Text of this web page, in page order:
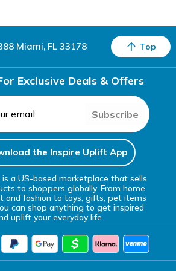
Miami, FL 33178 Top
Exclusive Deals & Offers
Subscribe
the Inspire Uplift App
a US-based marketplace that sells
to shoppers globally. From home
and fashion to toys, gifts, pet items
can shop anything to get inspired
uplift your everyday life.